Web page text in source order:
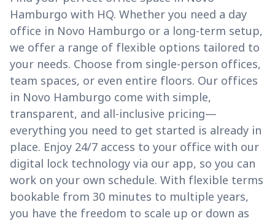
Hamburgo with HQ. Whether you need a day
office in Novo Hamburgo or a long-term setup,
we offer a range of flexible options tailored to
your needs. Choose from single-person offices,
team spaces, or even entire floors. Our offices
in Novo Hamburgo come with simple,
transparent, and all-inclusive pricing—
everything you need to get started is already in
place. Enjoy 24/7 access to your office with our
digital lock technology via our app, so you can
work on your own schedule. With flexible terms
bookable from 30 minutes to multiple years,
you have the freedom to scale up or down as